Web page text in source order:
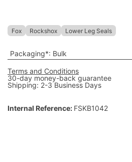
Fox Rockshox Lower Leg Seals
Packaging*: Bulk
Terms and Conditions
30-day money-back guarantee
Shipping: 2-3 Business Days
Internal Reference: FSKB1042